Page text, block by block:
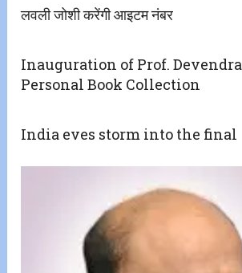
लवली जोशी करेंगी आइटम नंबर
Inauguration of Prof.
Personal Book Collection
India eves storm into the final